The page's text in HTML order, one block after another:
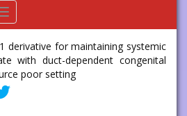
Toggle
navigation